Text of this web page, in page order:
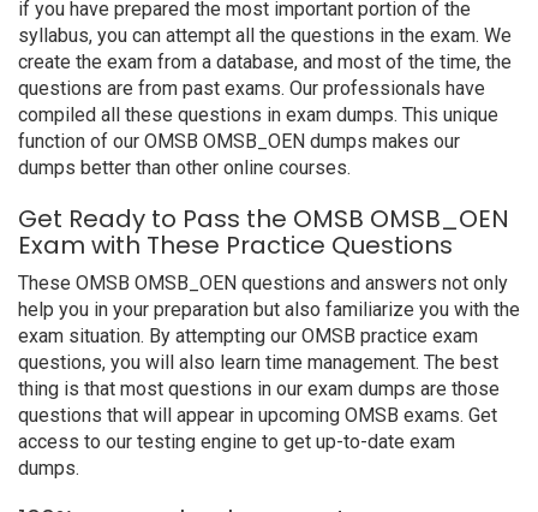
if you have prepared the most important portion of the
syllabus, you can attempt all the questions in the exam. We
create the exam from a database, and most of the time, the
questions are from past exams. Our professionals have
compiled all these questions in exam dumps. This unique
function of our OMSB OMSB_OEN dumps makes our
dumps better than other online courses.
Get Ready to Pass the OMSB OMSB_OEN
Exam with These Practice Questions
These OMSB OMSB_OEN questions and answers not only
help you in your preparation but also familiarize you with the
exam situation. By attempting our OMSB practice exam
questions, you will also learn time management. The best
thing is that most questions in our exam dumps are those
questions that will appear in upcoming OMSB exams. Get
access to our testing engine to get up-to-date exam
dumps.